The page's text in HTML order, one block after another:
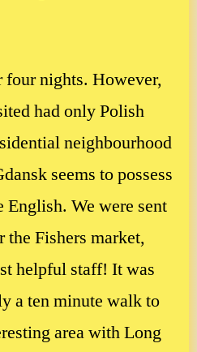
nights. However,
had only Polish
neighbourhood
seems to possess
We were sent
the Fishers market,
helpful staff! It was
a ten minute walk to
area with Long